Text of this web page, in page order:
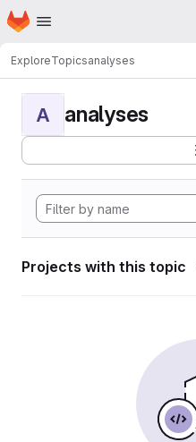
Skip to main content
Homepage
ExploreTopicsanalyses
A analyses
Projects with this topic